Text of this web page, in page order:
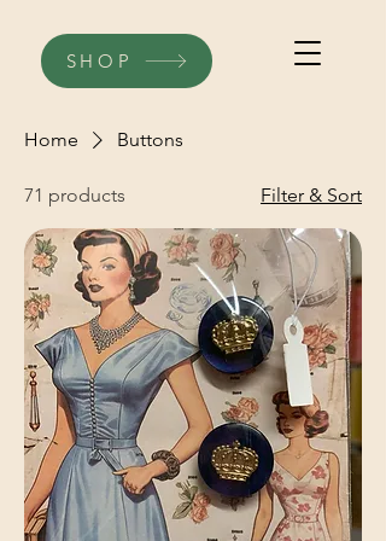
SHOP
Home Buttons
71 products Filter & Sort